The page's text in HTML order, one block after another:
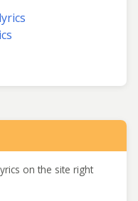
lyrics
on the site right